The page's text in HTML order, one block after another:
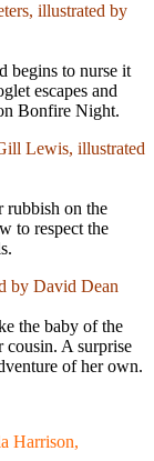
illustrated by
begins to nurse it
escapes and
Bonfire Night.
Lewis, illustrated
rubbish on the
to respect the
by David Dean
the baby of the
cousin. A surprise
of her own.
Harrison,